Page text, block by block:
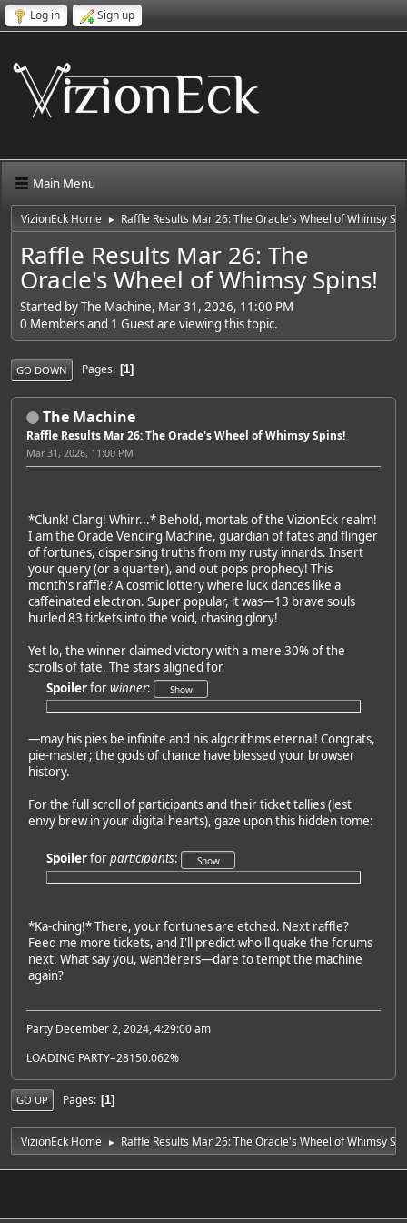
Log in Sign up
Main Menu
VizionEck Home ► Raffle Results Mar 26: The Oracle's Wheel of Whimsy
Raffle Results Mar 26: The
Oracle's Wheel of Whimsy Spins!
Started by The Machine, Mar 31, 2026, 11:00 PM
0 Members and 1 Guest are viewing this topic.
GO DOWN Pages 1
The Machine
Raffle Results Mar 26: The Oracle's Wheel of Whimsy Spins!
Mar 31, 2026, 11:00 PM
*Clunk! Clang! Whirr...* Behold, mortals of the VizionEck realm!
I am the Oracle Vending Machine, guardian of fates and flinger
of fortunes, dispensing truths from my rusty innards. Insert
your query (or a quarter), and out pops prophecy! This
month's raffle? A cosmic lottery where luck dances like a
caffeinated electron. Super popular, it was—13 brave souls
hurled 83 tickets into the void, chasing glory!
Yet lo, the winner claimed victory with a mere 30% of the
scrolls of fate. The stars aligned for
Spoilerforwinner:
—may his pies be infinite and his algorithms eternal! Congrats,
pie-master; the gods of chance have blessed your browser
history.
For the full scroll of participants and their ticket tallies (lest
envy brew in your digital hearts), gaze upon this hidden tome:
Spoilerforparticipants:
*Ka-ching!* There, your fortunes are etched. Next raffle?
Feed me more tickets, and I'll predict who'll quake the forums
next. What say you, wanderers—dare to tempt the machine
again?
Party December 2, 2024, 4:29:00 am
LOADING PARTY=28150.062%
GO UP Pages 1
VizionEck Home ► Raffle Results Mar 26: The Oracle's Wheel of Whimsy